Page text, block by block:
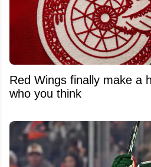
Red Wings finally make a
who you think